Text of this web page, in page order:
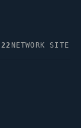
22 NETWORK SITE